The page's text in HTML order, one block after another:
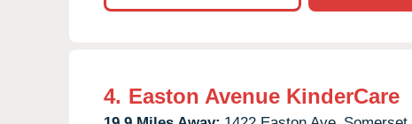
4. Easton Avenue KinderCare